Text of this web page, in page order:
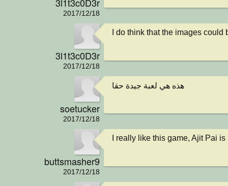
2017/12/18
3l1t3c0D3r
2017/12/18
I do think that the images
soetucker
2017/12/18
هذه هي لعبة جيدة حقا
buttsmasher9
2017/12/18
I really like this game, Ajit Pai